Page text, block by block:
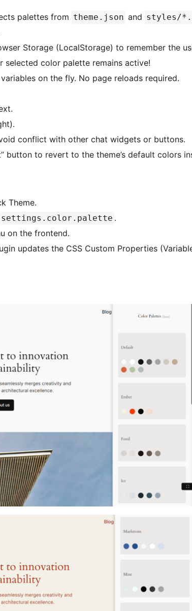
palettes from theme.json and styles/
Storage (LocalStorage) to remember the
selected color palette remains active!
variables on the fly. No page reloads required.
conflict with other chat widgets or buttons.
button to revert to the theme’s default colors
Theme.
settings.color.palette .
on the frontend.
updates the CSS Custom Properties